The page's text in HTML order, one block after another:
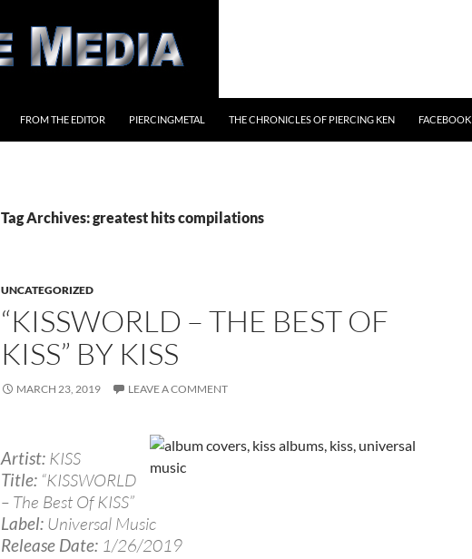
FROM THE EDITOR PIERCINGMETAL THE CHRONICLES OF PIERCING KEN FACEBOOK
Tag Archives: greatest hits compilations
UNCATEGORIZED
“KISSWORLD – THE BEST OF
KISS” BY KISS
MARCH 23, 2019 LEAVE A COMMENT
Artist: KISS
Title: “KISSWORLD
– The Best Of KISS”
Label: Universal Music
Release Date: 1/26/2019